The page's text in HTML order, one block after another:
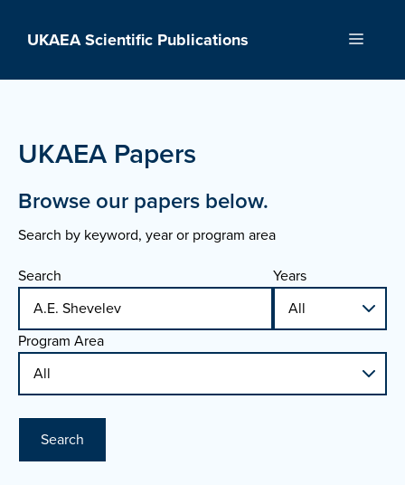
UKAEA Scientific Publications Menu
UKAEA Papers
Browse our papers below.
Search by keyword, year or program area
Search
Years
Program Area
Search